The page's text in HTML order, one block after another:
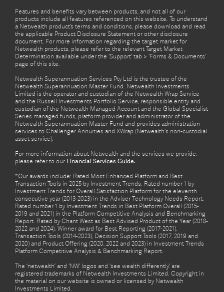
Features and benefits vary between products, and not all of our
products include all features referenced on this website. To understand
a Netwealth product’s terms and conditions, please download and read
the applicable Product Disclosure Statement or other disclosure
document. For more information regarding the target market for
Netwealth products, please refer to the relevant Target Market
Determination available under the ‘Support’ tab > ‘Forms & Documents’
page of this site.
Netwealth Superannuation Services Pty Ltd is the trustee of the
Netwealth Superannuation Master Fund. Netwealth Investments
Limited is the operator and custodian of the Netwealth Wrap Service
and the Russell Investments Portfolio Service, responsible entity and
custodian of the Netwealth Managed Account and the Global Specialist
Series managed funds, platform provider and administrator of the
Netwealth Superannuation Master Fund and provides administration
services to Challenger Annuities and XWrap (Netwealth’s non-custodial
asset service).
For more information about Netwealth and the services we provide,
please refer to our Financial Services Guide.
*Our awards include: Rated Most Enhanced Platform and Best
Transaction Tools in 2025 by Investment Trends. Rated number 1 by
Investment Trends for Overall Satisfaction Platform for the eleventh
consecutive year (2013-2023) in the Adviser Technology Needs Report.
Rated number 1 by Investment Trends in Best Platform Overall (2015-
2019 and 2021) in the Platform Competitive Analysis and Benchmarking
Report. Rated by Chant West as Best Advised Product of the Year (2018-
2022 and 2024). Winner award for Best Reporting (2017-2021),
Transaction Tools (2014-2023), Decision Support Tools (2017, 2019 and
2020) and Product Offering (2020, 2022 and 2023) in Investment Trends
Platform Competitive Analysis & Benchmarking Report.
The ‘netwealth’ and ‘NW’ logos and ‘see wealth differently’ are
registered trademarks of Netwealth Investments Limited. Copyright in
the material on our website is owned or licensed by Netwealth
Investments Limited.